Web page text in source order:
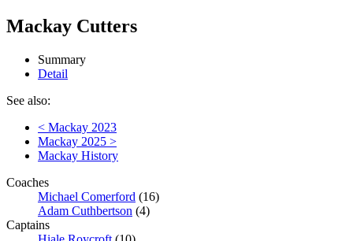
Mackay Cutters
Summary
Detail
See also:
< Mackay 2023
Mackay 2025 >
Mackay History
Coaches
Michael Comerford (16)
Adam Cuthbertson (4)
Captains